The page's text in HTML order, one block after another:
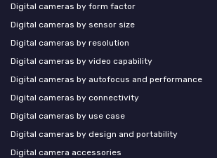
Digital cameras by form factor
Digital cameras by sensor size
Digital cameras by resolution
Digital cameras by video capability
Digital cameras by autofocus and performance
Digital cameras by connectivity
Digital cameras by use case
Digital cameras by design and portability
Digital camera accessories